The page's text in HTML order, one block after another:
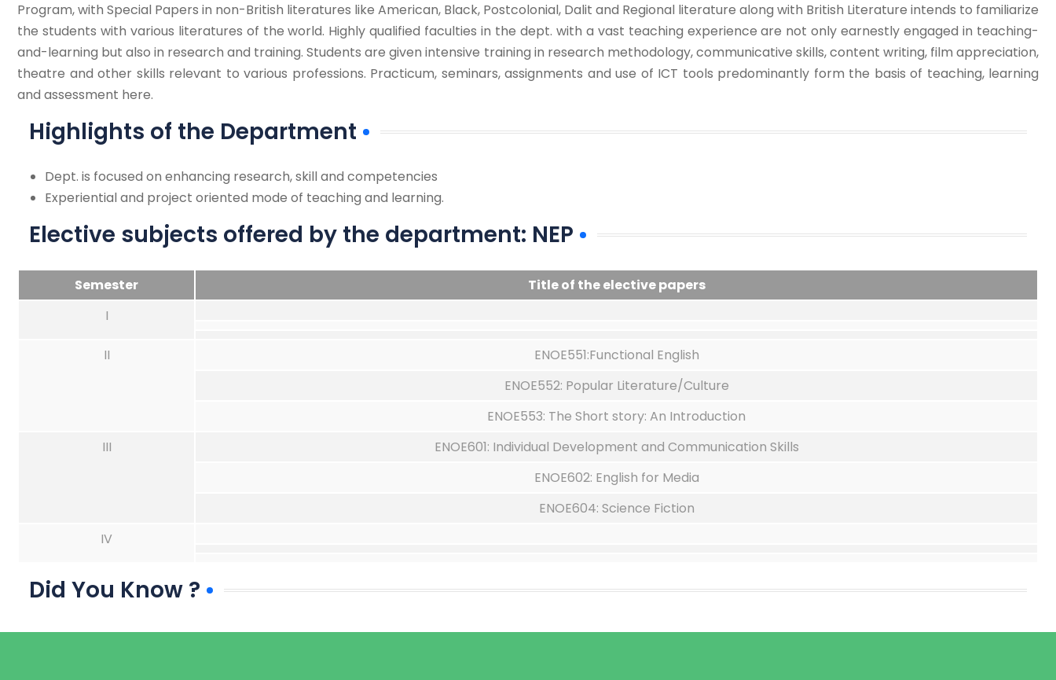
Program, with Special Papers in non-British literatures like American, Black, Postcolonial, Dalit and Regional literature along with British Literature intends to familiarize
the students with various literatures of the world. Highly qualified faculties in the dept. with a vast teaching experience are not only earnestly engaged in teaching-
and-learning but also in research and training. Students are given intensive training in research methodology, communicative skills, content writing, film appreciation,
theatre and other skills relevant to various professions. Practicum, seminars, assignments and use of ICT tools predominantly form the basis of teaching, learning
and assessment here.
Highlights of the Department
Dept. is focused on enhancing research, skill and competencies
Experiential and project oriented mode of teaching and learning.
Elective subjects offered by the department: NEP
Semester
Title of the elective papers
I
II
ENOE551:Functional English
ENOE552: Popular Literature/Culture
ENOE553: The Short story: An Introduction
III
ENOE601: Individual Development and Communication Skills
ENOE602: English for Media
ENOE604: Science Fiction
IV
Did You Know ?